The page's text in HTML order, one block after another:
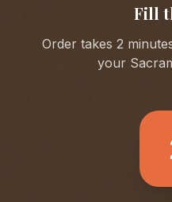
Fill
Order takes 2
your